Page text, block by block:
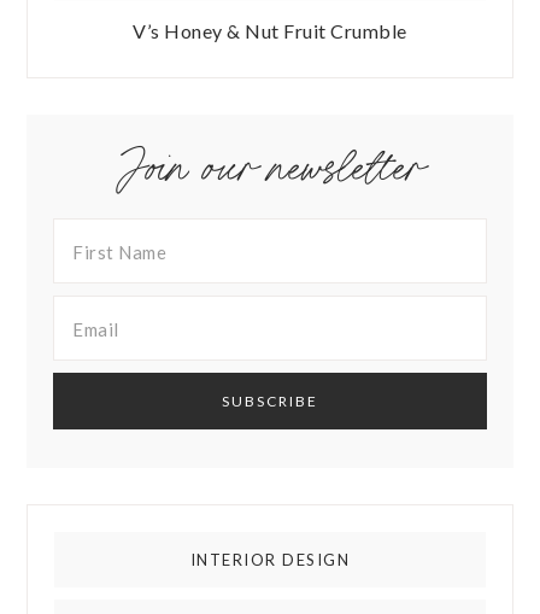
V’s Honey & Nut Fruit Crumble
Join our newsletter
INTERIOR DESIGN